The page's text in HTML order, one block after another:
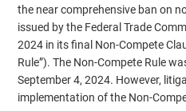
the near comprehensive ban on
issued by the Federal Trade
2024 in its final Non-Compete
Rule”). The Non-Compete Rule
September 4, 2024. However,
implementation of the Non-